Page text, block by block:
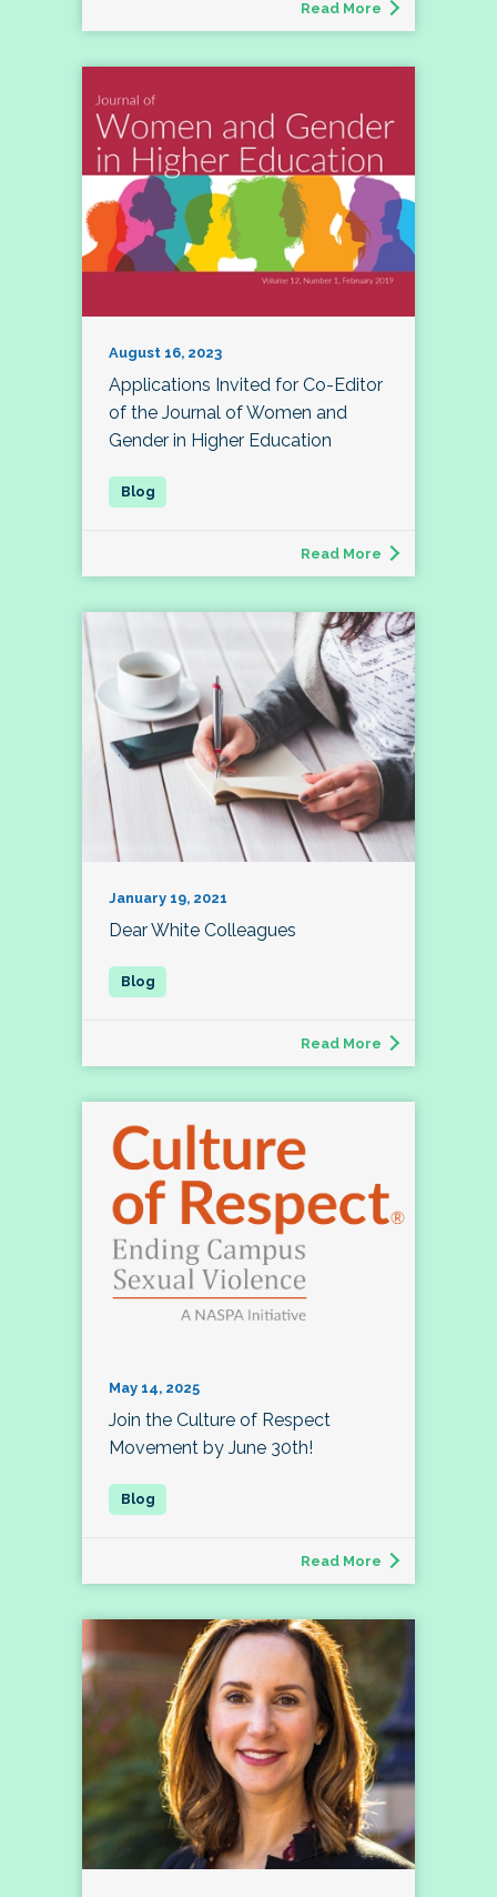
Read More
August 16, 2023
Applications Invited for Co-Editor
of the Journal of Women and
Gender in Higher Education
Read More
January 19, 2021
Dear White Colleagues
Read More
May 14, 2025
Join the Culture of Respect
Movement by June 30th!
Read More